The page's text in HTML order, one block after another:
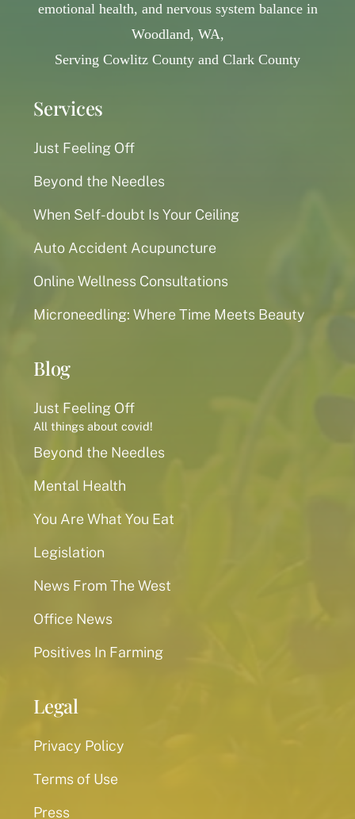
Services
Just Feeling Off
Beyond the Needles
When Self-doubt Is Your Ceiling
Auto Accident Acupuncture
Online Wellness Consultations
Microneedling: Where Time Meets Beauty
Blog
Just Feeling Off
All things about covid!
Beyond the Needles
Mental Health
You Are What You Eat
Legislation
News From The West
Office News
Positives In Farming
Legal
Privacy Policy
Terms of Use
Press
emotional health, and nervous system balance in
Woodland, WA,
Serving Cowlitz County and Clark County